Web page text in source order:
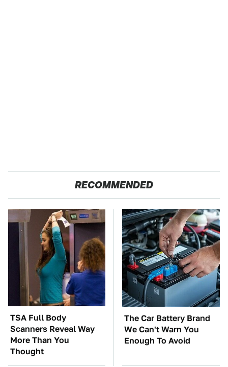
RECOMMENDED
TSA Full Body
Scanners Reveal Way
More Than You
Thought
The Car Battery Brand
We Can't Warn You
Enough To Avoid